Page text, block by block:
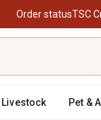
Order statusTSC
Livestock Pet &